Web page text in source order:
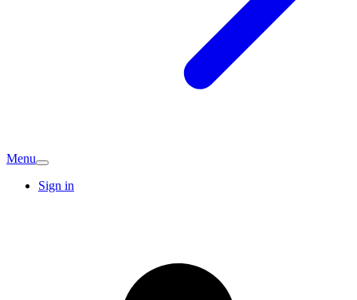
Menu
Sign in